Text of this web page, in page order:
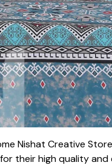
Nishat Creative
their high quality